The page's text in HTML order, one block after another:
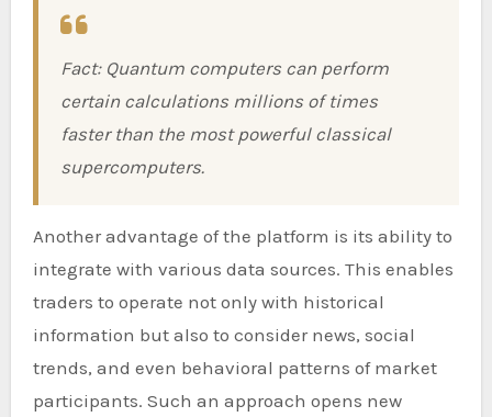
Fact: Quantum computers can perform
certain calculations millions of times
faster than the most powerful classical
supercomputers.
Another advantage of the platform is its ability to
integrate with various data sources. This enables
traders to operate not only with historical
information but also to consider news, social
trends, and even behavioral patterns of market
participants. Such an approach opens new